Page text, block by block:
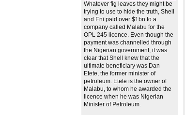
Whatever fig leaves they might be
trying to use to hide the truth, Shell
and Eni paid over $1bn to a
company called Malabu for the
OPL 245 licence. Even though the
payment was channelled through
the Nigerian government, it was
clear that Shell knew that the
ultimate beneficiary was Dan
Etete, the former minister of
petroleum. Etete is the owner of
Malabu, to whom he awarded the
licence when he was Nigerian
Minister of Petroleum.